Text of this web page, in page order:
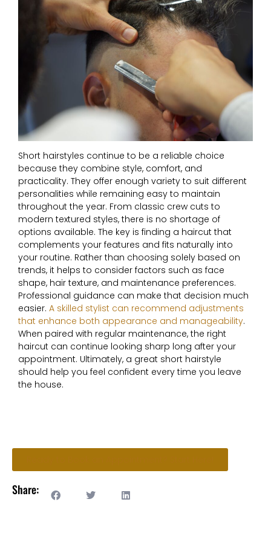
Short hairstyles continue to be a reliable choice
because they combine style, comfort, and
practicality. They offer enough variety to suit different
personalities while remaining easy to maintain
throughout the year. From classic crew cuts to
modern textured styles, there is no shortage of
options available. The key is finding a haircut that
complements your features and fits naturally into
your routine. Rather than choosing solely based on
trends, it helps to consider factors such as face
shape, hair texture, and maintenance preferences.
Professional guidance can make that decision much
easier. A skilled stylist can recommend adjustments
that enhance both appearance and manageability.
When paired with regular maintenance, the right
haircut can continue looking sharp long after your
appointment. Ultimately, a great short hairstyle
should help you feel confident every time you leave
the house.
Share: